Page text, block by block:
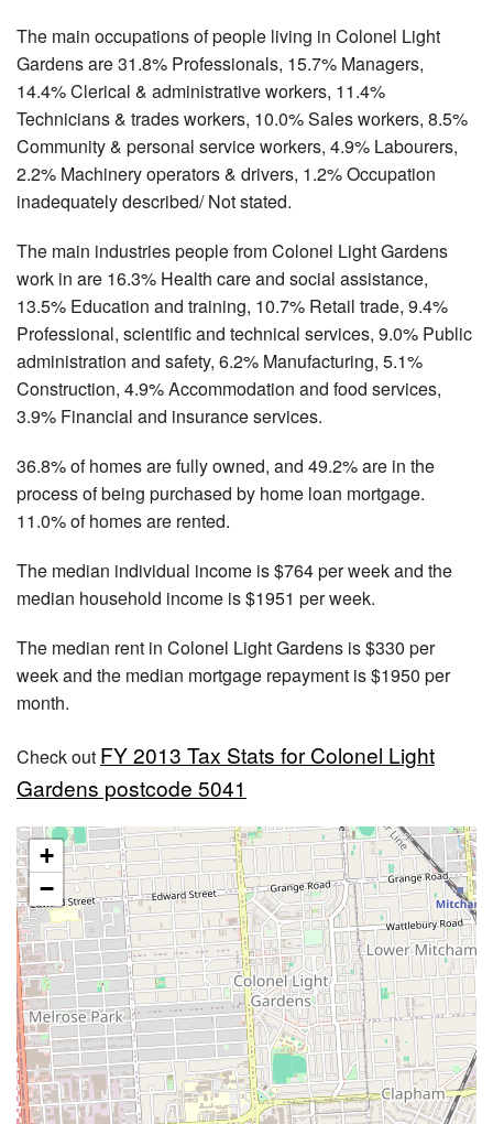
The main occupations of people living in Colonel Light
Gardens are 31.8% Professionals, 15.7% Managers,
14.4% Clerical & administrative workers, 11.4%
Technicians & trades workers, 10.0% Sales workers, 8.5%
Community & personal service workers, 4.9% Labourers,
2.2% Machinery operators & drivers, 1.2% Occupation
inadequately described/ Not stated.
The main industries people from Colonel Light Gardens
work in are 16.3% Health care and social assistance,
13.5% Education and training, 10.7% Retail trade, 9.4%
Professional, scientific and technical services, 9.0% Public
administration and safety, 6.2% Manufacturing, 5.1%
Construction, 4.9% Accommodation and food services,
3.9% Financial and insurance services.
36.8% of homes are fully owned, and 49.2% are in the
process of being purchased by home loan mortgage.
11.0% of homes are rented.
The median individual income is $764 per week and the
median household income is $1951 per week.
The median rent in Colonel Light Gardens is $330 per
week and the median mortgage repayment is $1950 per
month.
Check out FY 2013 Tax Stats for Colonel Light
Gardens postcode 5041
+
−